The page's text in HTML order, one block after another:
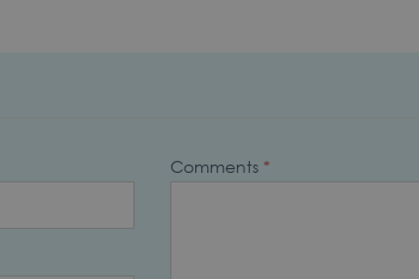
Comments *